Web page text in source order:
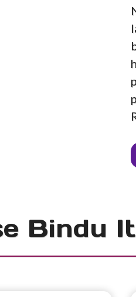
Bindu It